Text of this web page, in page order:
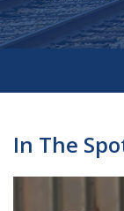
In The